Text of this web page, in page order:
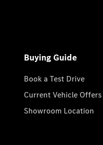
Buying Guide
Book a Test Drive
Current Vehicle Offers
Showroom Location